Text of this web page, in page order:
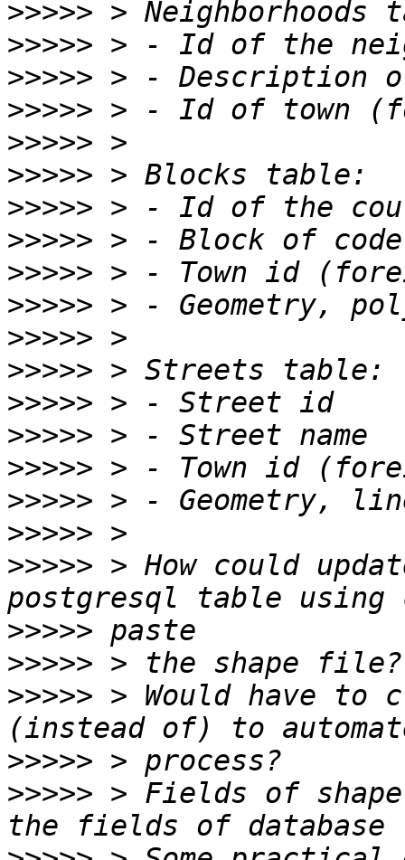
>>>>>
>>>>>
>>>>>
>>>>>
>>>>>
>>>>>
>>>>>
>>>>>
>>>>>
>>>>>
>>>>>
>>>>>
>>>>>
>>>>>
>>>>>
>>>>>
>>>>>
>>>>> > How could
>>>>>
>>>>>
>>>>> > Would have to
>>>>>
>>>>> > Fields of